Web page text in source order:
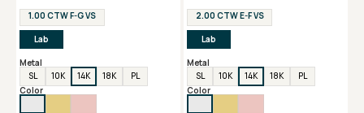
1.00 CTW F-G VS
Lab
Metal
SL
10K 14K 18K
PL
Color
2.00 CTW E-F VS
Lab
Metal
SL
10K 14K 18K
PL
Color